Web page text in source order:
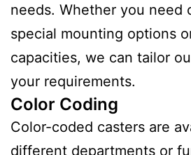
needs. Whether you need
special mounting options
capacities, we can tailor
your requirements.
Color Coding
Color-coded casters are
different departments or